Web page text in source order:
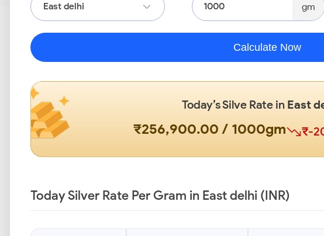
East delhi gm
Calculate Now
Today’s Silve Rate in East
₹256,900.00 / 1000gm ₹-
Today Silver Rate Per Gram in East delhi (INR)